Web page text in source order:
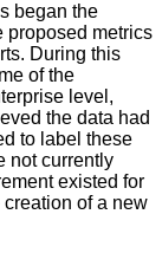
began the
proposed metrics
During this
of the
level,
the data had
to label these
not currently
existed for
of a new